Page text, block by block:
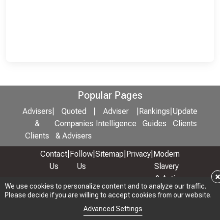
We use cookies to personalize content and to analyze our traffic.
Please decide if you are willing to accept cookies from our website.
Advanced Settings
×
Popular Pages
Advisers
&
Clients
Quoted
Companies
& Advisers
Adviser
Intelligence
Rankings
Guides
Update
Clients
Contact
Us
Follow
Us
Sitemap Privacy Modern
Slavery
& Anti-
Bribery
We use cookies to personalize content and to analyze our traffic.
Please decide if you are willing to accept cookies from our website.
Advanced Settings
×